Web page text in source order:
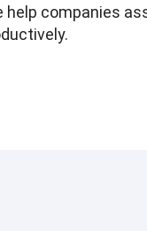
help companies